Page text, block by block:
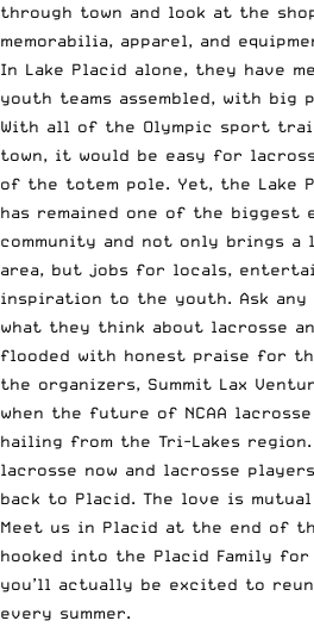
through town and look at the
memorabilia, apparel, and
In Lake Placid alone, they have
youth teams assembled, with big
With all of the Olympic sport
town, it would be easy for
of the totem pole. Yet, the Lake
has remained one of the biggest
community and not only brings
area, but jobs for locals,
inspiration to the youth. Ask any
what they think about lacrosse
flooded with honest praise for
the organizers, Summit Lax
when the future of NCAA
hailing from the Tri-Lakes
lacrosse now and lacrosse
back to Placid. The love is
Meet us in Placid at the end of
hooked into the Placid Family
you’ll actually be excited to
every summer.